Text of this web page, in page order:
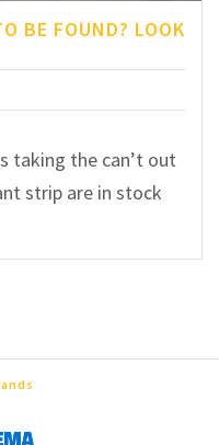
BE FOUND? LOOK
taking the can’t out
strip are in stock